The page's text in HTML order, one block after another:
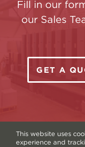
This website uses
experience and
Fill in our
our Sales
GET A